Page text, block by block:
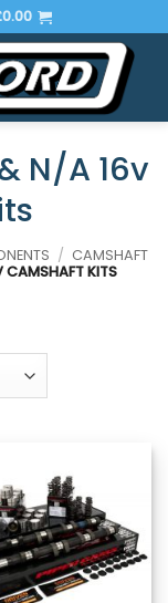
0.00
N/A 16v
/ CAMSHAFT
KITS